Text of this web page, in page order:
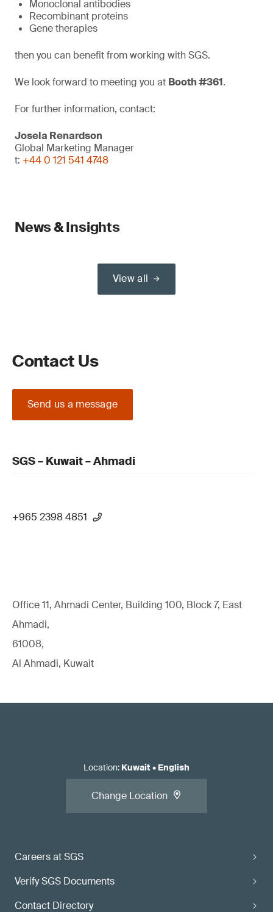
Monoclonal antibodies
Recombinant proteins
Gene therapies
then you can benefit from working with SGS.
We look forward to meeting you at Booth #361.
For further information, contact:
Josela Renardson
Global Marketing Manager
t: +44 0 121 541 4748
News & Insights
View all
Contact Us
Send us a message
SGS – Kuwait – Ahmadi
+965 2398 4851
Office 11, Ahmadi Center, Building 100, Block 7, East
Ahmadi,
61008,
Al Ahmadi, Kuwait
Careers at SGS
Verify SGS Documents
Contact Directory
Location: Kuwait• English
Change Location